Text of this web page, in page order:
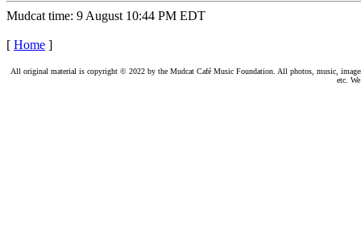
Mudcat time: 9 August 10:44 PM EDT
[ Home ]
All original material is copyright © 2022 by the Mudcat Café Music Foundation. All photos, music,
etc.